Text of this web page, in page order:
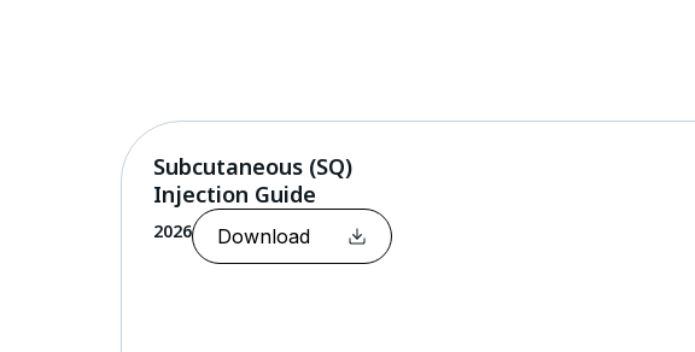
Subcutaneous (SQ)
Injection Guide
2026 Download